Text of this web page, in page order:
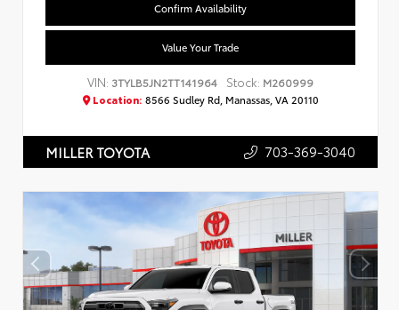
Confirm Availability
Value Your Trade
VIN: 3TYLB5JN2TT141964 Stock: M260999
Location: 8566 Sudley Rd, Manassas, VA 20110
MILLER TOYOTA 703-369-3040